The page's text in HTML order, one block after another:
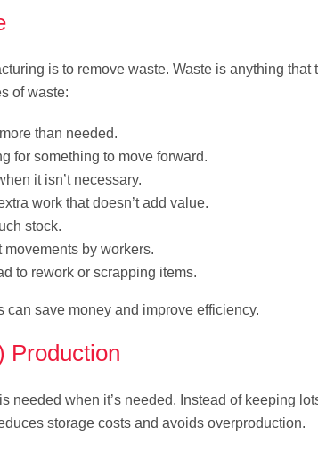
is to remove waste. Waste is anything that
of waste:
than needed.
for something to move forward.
it isn’t necessary.
work that doesn’t add value.
stock.
movements by workers.
to rework or scrapping items.
can save money and improve efficiency.
Production
needed when it’s needed. Instead of keeping
storage costs and avoids overproduction.